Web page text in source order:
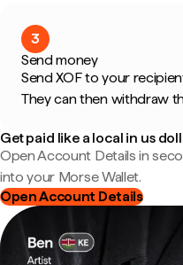
3
Send money
Send XOF to your
They can then withdraw
Get paid like a local in us
Open Account Details in
into your Morse Wallet.
Open Account Details